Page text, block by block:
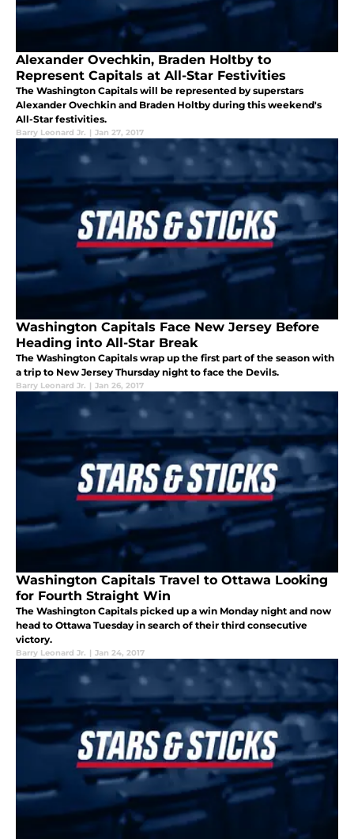
Alexander Ovechkin, Braden Holtby to
Represent Capitals at All-Star Festivities
The Washington Capitals will be represented by superstars
Alexander Ovechkin and Braden Holtby during this weekend's
All-Star festivities.
Barry Leonard Jr. | Jan 27, 2017
Washington Capitals Face New Jersey Before
Heading into All-Star Break
The Washington Capitals wrap up the first part of the season with
a trip to New Jersey Thursday night to face the Devils.
Barry Leonard Jr. | Jan 26, 2017
Washington Capitals Travel to Ottawa Looking
for Fourth Straight Win
The Washington Capitals picked up a win Monday night and now
head to Ottawa Tuesday in search of their third consecutive
victory.
Barry Leonard Jr. | Jan 24, 2017